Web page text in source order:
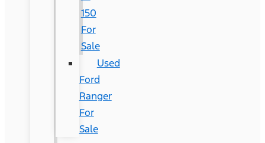
150
For
Sale
Used
Ford
Ranger
For
Sale